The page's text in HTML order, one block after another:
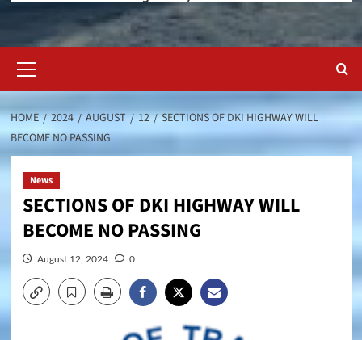
Menu
HOME 2024 AUGUST 12
SECTIONS OF DKI HIGHWAY WILL
BECOME NO PASSING
News
SECTIONS OF DKI HIGHWAY WILL
BECOME NO PASSING
August 12, 2024 0